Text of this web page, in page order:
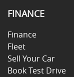
FINANCE
Finance
Fleet
Sell Your Car
Book Test Drive